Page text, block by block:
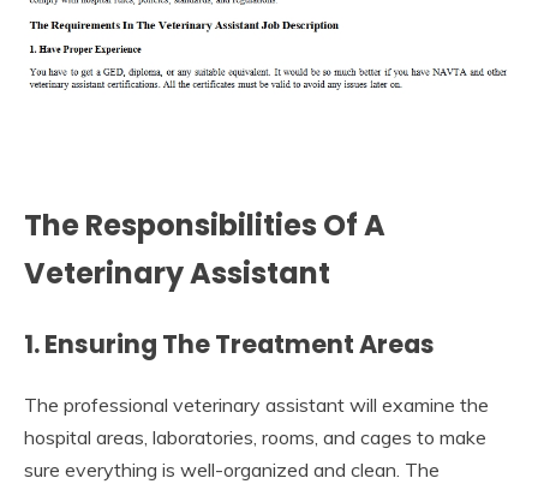
The Responsibilities Of A
Veterinary Assistant
1. Ensuring The Treatment Areas
The professional veterinary assistant will examine the
hospital areas, laboratories, rooms, and cages to make
sure everything is well-organized and clean. The